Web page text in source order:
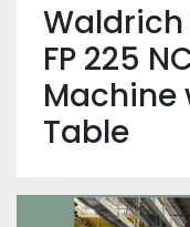
Waldrich
FP 225
Machine
Table